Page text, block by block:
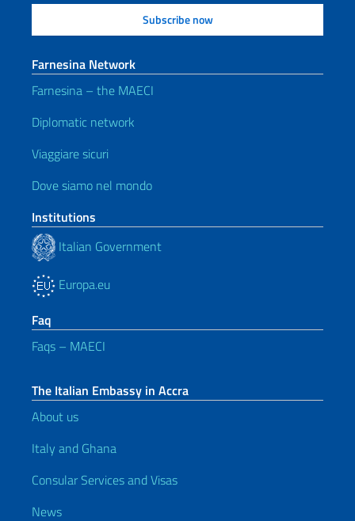
Farnesina Network
Farnesina – the MAECI
Diplomatic network
Viaggiare sicuri
Dove siamo nel mondo
Institutions
Italian Government
Europa.eu
Faq
Faqs – MAECI
The Italian Embassy in Accra
About us
Italy and Ghana
Consular Services and Visas
News